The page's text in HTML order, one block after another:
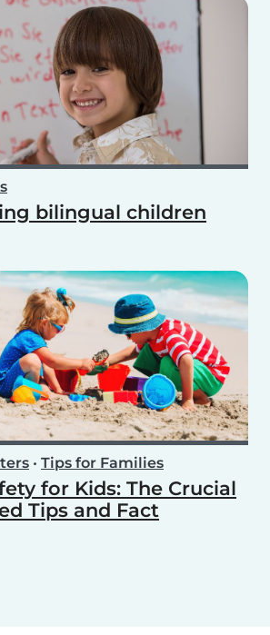
bilingual children
• Tips for Families
for Kids: The Crucial
Tips and Fact